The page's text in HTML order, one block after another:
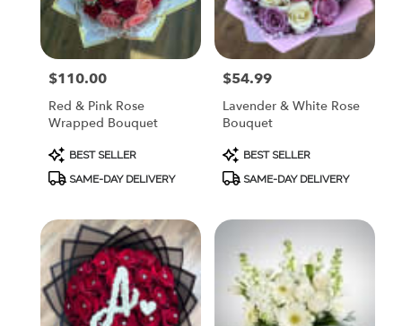
Price:
$110.00
Red & Pink Rose
Wrapped Bouquet
Product
Tags:
BEST SELLER
SAME-DAY DELIVERY
Price:
$54.99
Lavender & White Rose
Bouquet
Product
Tags:
BEST SELLER
SAME-DAY DELIVERY